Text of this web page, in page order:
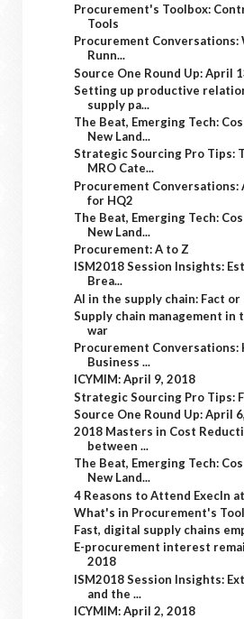
Procurement's Toolbox:
Tools
Procurement Conversations:
Runn...
Source One Round Up: April
Setting up productive
supply pa...
The Beat, Emerging Tech:
New Land...
Strategic Sourcing Pro Tips:
MRO Cate...
Procurement Conversations:
for HQ2
The Beat, Emerging Tech:
New Land...
Procurement: A to Z
ISM2018 Session Insights:
Brea...
AI in the supply chain: Fact
Supply chain management in
war
Procurement Conversations:
Business ...
ICYMIM: April 9, 2018
Strategic Sourcing Pro Tips:
Source One Round Up: April
2018 Masters in Cost
between ...
The Beat, Emerging Tech:
New Land...
4 Reasons to Attend ExecIn
What's in Procurement's
Fast, digital supply chains
E-procurement interest
2018
ISM2018 Session Insights:
and the ...
ICYMIM: April 2, 2018